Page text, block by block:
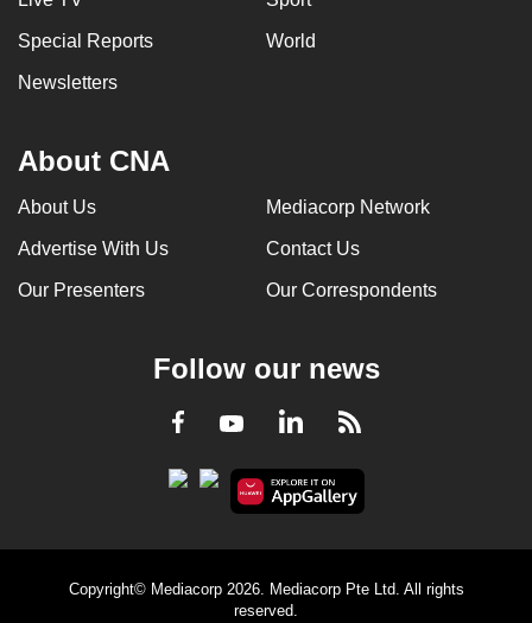
Special Reports World
Newsletters
About CNA
About Us Mediacorp Network
Advertise With Us Contact Us
Our Presenters Our Correspondents
Follow our news
Facebook
YoutubeLinkedInRSS
Copyright© Mediacorp 2026. Mediacorp Pte Ltd. All rights
reserved.